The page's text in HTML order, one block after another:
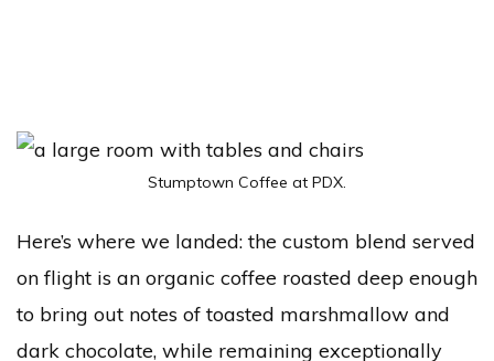
Stumptown Coffee at PDX.
Here’s where we landed: the custom blend served
on flight is an organic coffee roasted deep enough
to bring out notes of toasted marshmallow and
dark chocolate, while remaining exceptionally